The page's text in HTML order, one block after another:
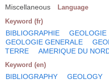
Miscellaneous Language
Keyword (fr)
BIBLIOGRAPHIE GEOLOGIE
GEOLOGIE GENERALE
TERRE
AMERIQUE DU
Keyword (en)
BIBLIOGRAPHY GEOLOGY